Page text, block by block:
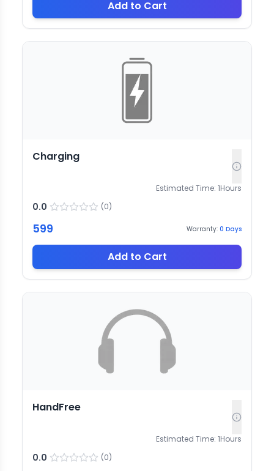
Add to Cart
Charging
Estimated Time: 1Hours
0.0 (0)
599 Warranty: 0 Days
Add to Cart
HandFree
Estimated Time: 1Hours
0.0 (0)